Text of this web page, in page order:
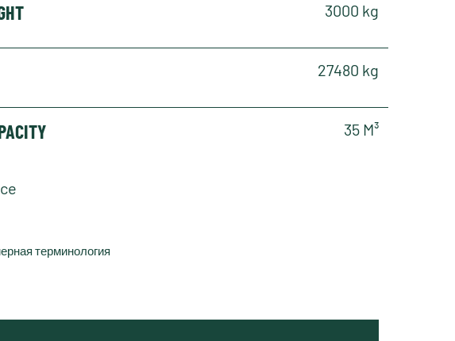
3000 kg
27480 kg
35 M³
терминология